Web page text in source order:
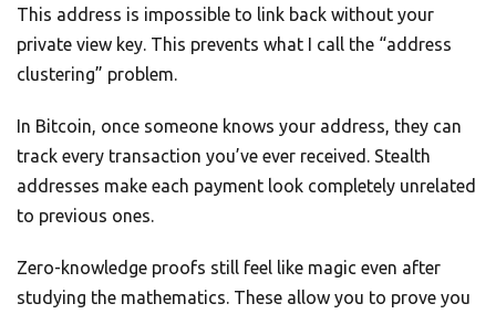
This address is impossible to link back without your
private view key. This prevents what I call the “address
clustering” problem.
In Bitcoin, once someone knows your address, they can
track every transaction you’ve ever received. Stealth
addresses make each payment look completely unrelated
to previous ones.
Zero-knowledge proofs still feel like magic even after
studying the mathematics. These allow you to prove you